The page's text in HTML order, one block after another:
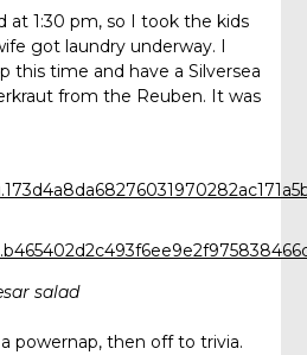
at 1:30 pm, so I took the kids
got laundry underway. I
this time and have a Silversea
from the Reuben. It was
salad
powernap, then off to trivia.